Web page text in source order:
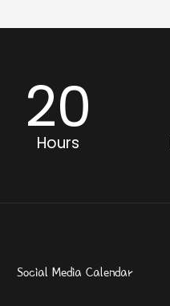
20
Hours
Social Media Calendar